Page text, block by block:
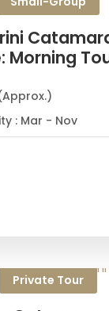
Morning
: Mar - Nov
Private Tour